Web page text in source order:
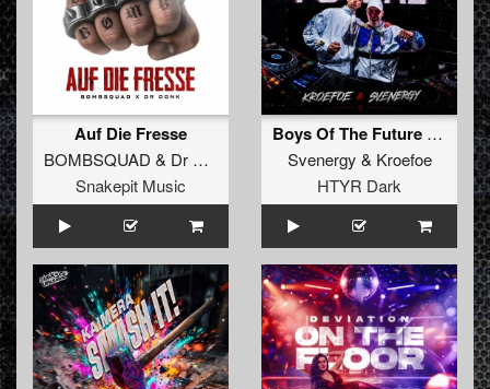
Auf Die Fresse
BOMBSQUAD & Dr Donk
Snakepit Music
Boys Of The Future (Original Mix)
Svenergy & Kroefoe
HTYR Dark